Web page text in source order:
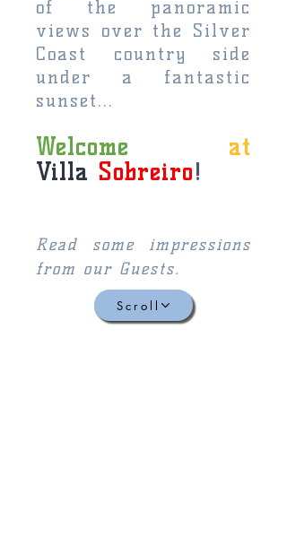
of the panoramic
views over the Silver
Coast country side
under a fantastic
sunset...
Welcome
at
Villa Sobreiro!
Read some impressions
from our Guests.
Scroll